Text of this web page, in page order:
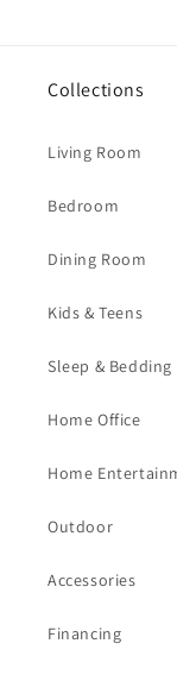
Collections
Living Room
Bedroom
Dining Room
Kids & Teens
Sleep & Bedding
Home Office
Home
Outdoor
Accessories
Financing